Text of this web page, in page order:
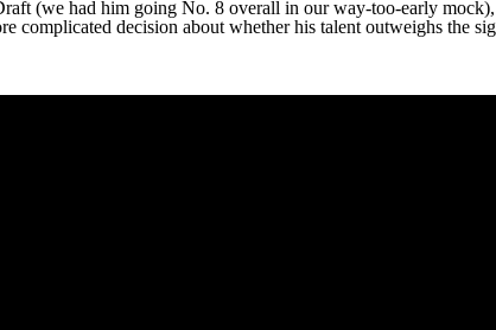
(we had him going No. 8 overall in our way-too-early mock
complicated decision about whether his talent outweighs the